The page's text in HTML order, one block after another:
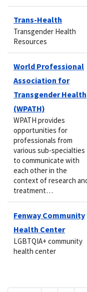
Trans-Health
Transgender Health
Resources
World Professional
Association for
Transgender Health
(WPATH)
WPATH provides
opportunities for
professionals from
various sub-specialties
to communicate with
each other in the
context of research
treatment…
Fenway Community
Health Center
LGBTQIA+ community
health center
Pagination